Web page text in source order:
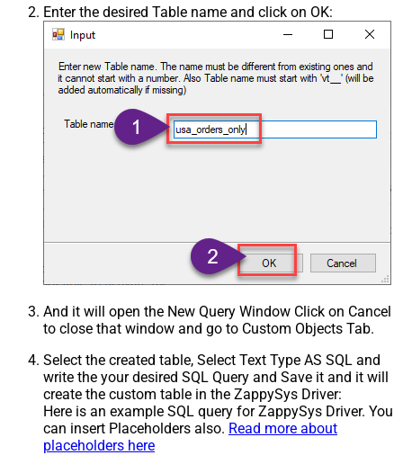
Enter the desired Table name and click on OK:
And it will open the New Query Window Click on Cancel
to close that window and go to Custom Objects Tab.
Select the created table, Select Text Type AS SQL and
write the your desired SQL Query and Save it and it will
create the custom table in the ZappySys Driver:
Here is an example SQL query for ZappySys Driver. You
can insert Placeholders also. Read more about
placeholders here